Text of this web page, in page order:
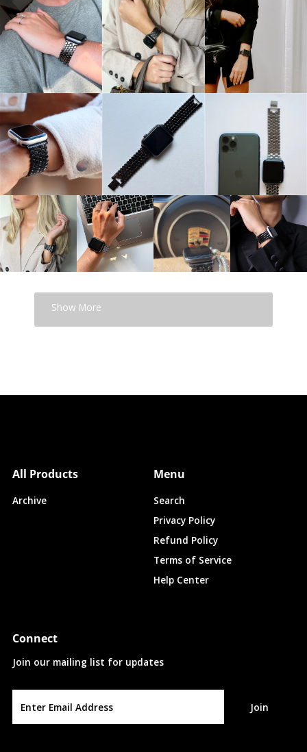
Show More
All Products
Archive
Menu
Search
Privacy Policy
Refund Policy
Terms of Service
Help Center
Connect
Join our mailing list for updates